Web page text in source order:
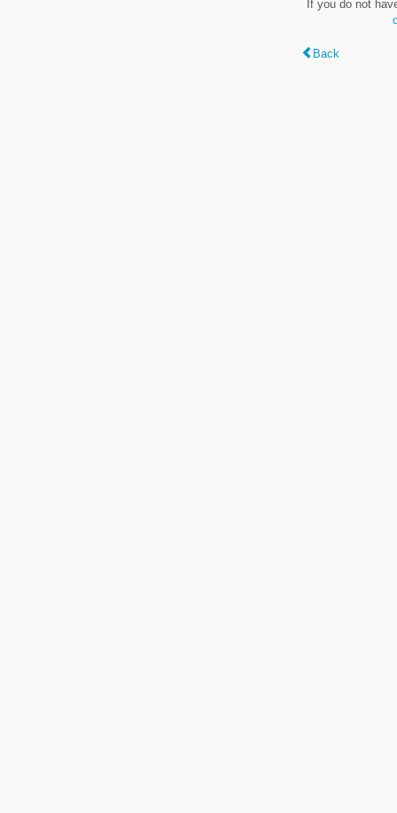
If you do not
Back